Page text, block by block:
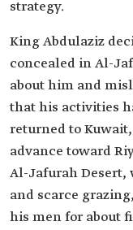
strategy.
King Abdulaziz
concealed in Al-
about him and
that his activities
returned to
advance toward
Al-Jafurah Desert,
and scarce
his men for about